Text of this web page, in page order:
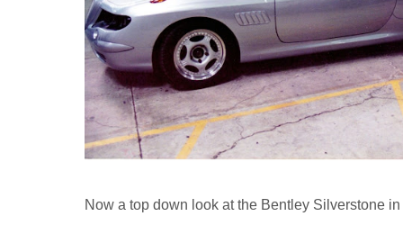
Now a top down look at the Bentley Silverstone